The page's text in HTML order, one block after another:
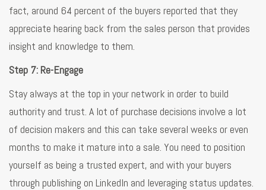
fact, around 64 percent of the buyers reported that they
appreciate hearing back from the sales person that provides
insight and knowledge to them.
Step 7: Re-Engage
Stay always at the top in your network in order to build
authority and trust. A lot of purchase decisions involve a lot
of decision makers and this can take several weeks or even
months to make it mature into a sale. You need to position
yourself as being a trusted expert, and with your buyers
through publishing on LinkedIn and leveraging status updates.